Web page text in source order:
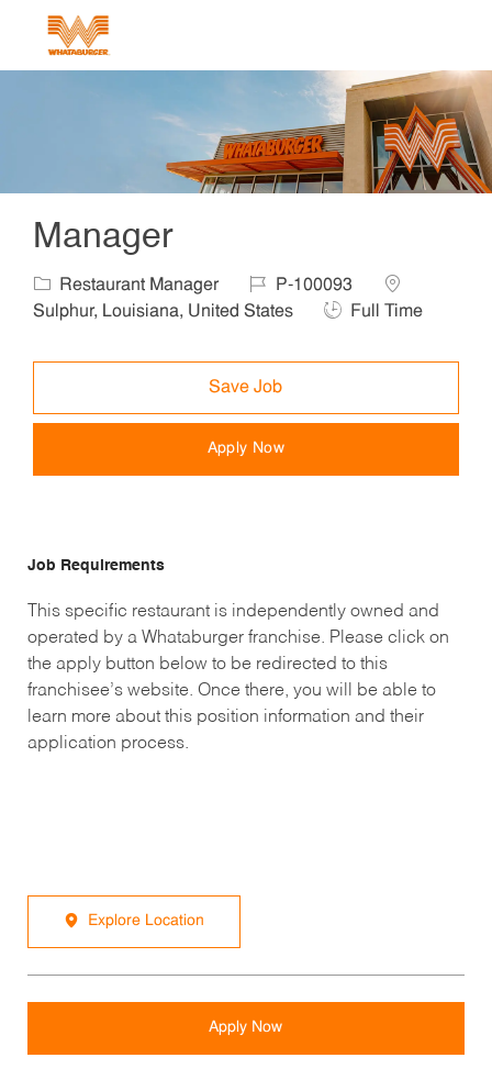
Manager
Category
Restaurant Manager Job IdP-100093
Location
Sulphur, Louisiana, United States
Job Type
Full Time
Save Job
Apply Now
Job Requirements
This specific restaurant is independently owned and
operated by a Whataburger franchise. Please click on
the apply button below to be redirected to this
franchisee’s website. Once there, you will be able to
learn more about this position information and their
application process.
Explore Location
Apply Now